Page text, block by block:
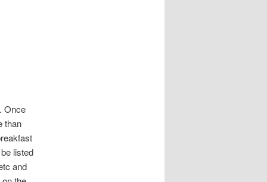
Once
than
listed
and